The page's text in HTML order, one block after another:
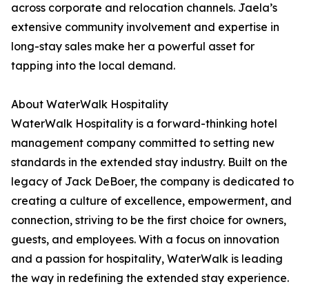
across corporate and relocation channels. Jaela’s
extensive community involvement and expertise in
long-stay sales make her a powerful asset for
tapping into the local demand.
About WaterWalk Hospitality
WaterWalk Hospitality is a forward-thinking hotel
management company committed to setting new
standards in the extended stay industry. Built on the
legacy of Jack DeBoer, the company is dedicated to
creating a culture of excellence, empowerment, and
connection, striving to be the first choice for owners,
guests, and employees. With a focus on innovation
and a passion for hospitality, WaterWalk is leading
the way in redefining the extended stay experience.